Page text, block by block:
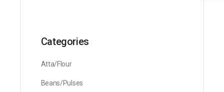
Categories
Atta/Flour
Beans/Pulses